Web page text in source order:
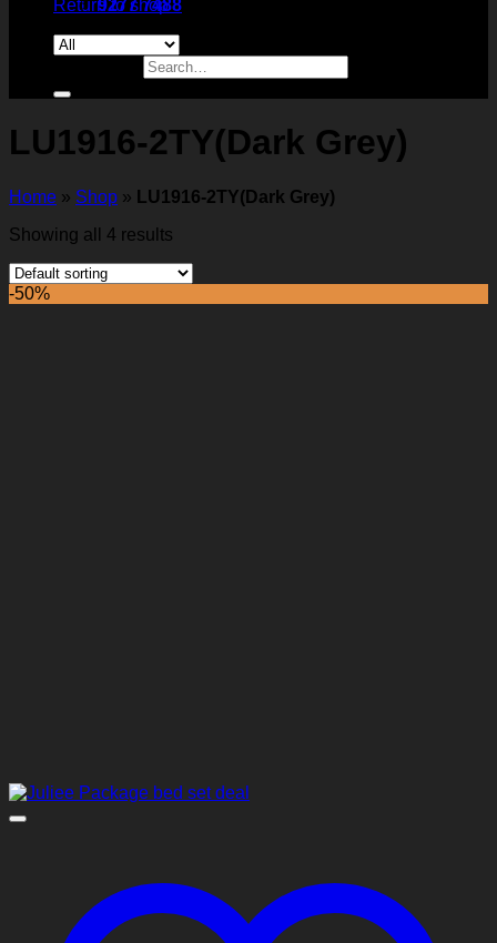
Return to shop
9277 7488
LU1916-2TY(Dark Grey)
Home » Shop » LU1916-2TY(Dark Grey)
Showing all 4 results
-50%